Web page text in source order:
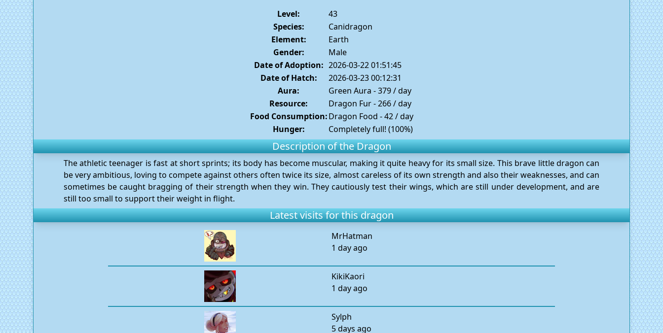
Level:
43
Species:
Canidragon
Element:
Earth
Gender:
Male
Date of Adoption: 2026-03-22 01:51:45
Date of Hatch:
2026-03-23 00:12:31
Aura:
Green Aura - 379 / day
Resource:
Dragon Fur - 266 / day
Food Consumption:Dragon Food - 42 / day
Hunger:
Completely full! (100%)
Description of the Dragon
The athletic teenager is fast at short sprints; its body has become muscular, making it quite heavy for its small size. This brave little dragon can
be very ambitious, loving to compete against others often twice its size, almost careless of its own strength and also their weaknesses, and can
sometimes be caught bragging of their strength when they win. They cautiously test their wings, which are still under development, and are
still too small to support their weight in flight.
Latest visits for this dragon
MrHatman
1 day ago
KikiKaori
1 day ago
Sylph
5 days ago